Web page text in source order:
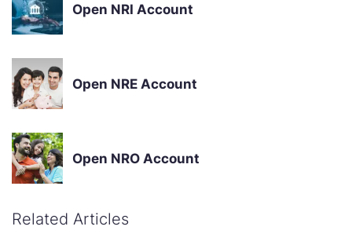
Open NRI Account
Open NRE Account
Open NRO Account
Related Articles